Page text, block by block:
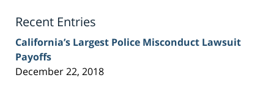
Recent Entries
California’s Largest Police Misconduct Lawsuit
Payoffs
December 22, 2018